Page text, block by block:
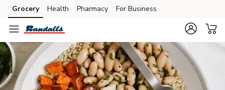
Skip to search
Skip to main content
Skip to cookie settings
Skip to chat
Grocery Health Pharmacy For Business